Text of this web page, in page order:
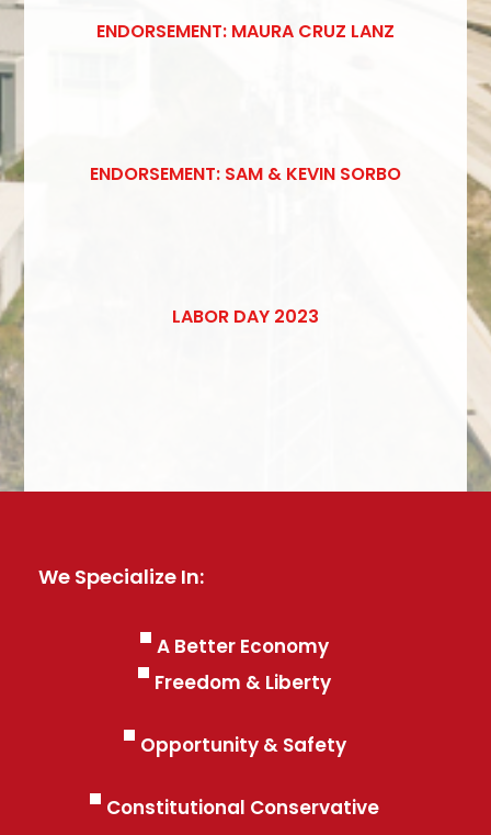
ENDORSEMENT: MAURA CRUZ LANZ
ENDORSEMENT: SAM & KEVIN SORBO
LABOR DAY 2023
We Specialize In:
A Better Economy
Freedom & Liberty
Opportunity & Safety
Constitutional Conservative